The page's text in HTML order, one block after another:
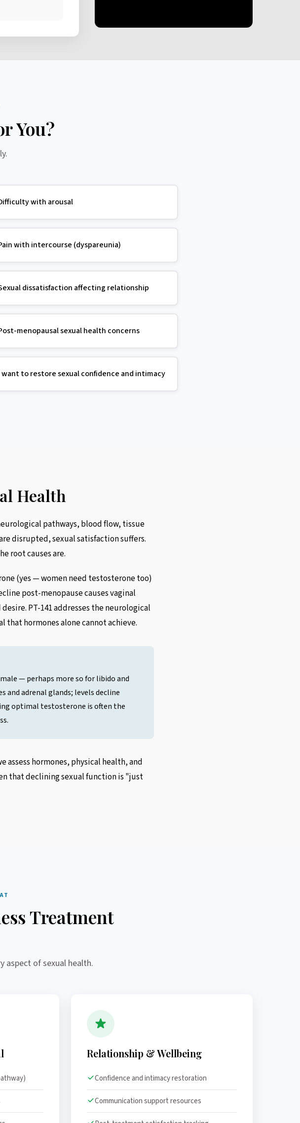
You?
with arousal
with intercourse (dyspareunia)
dissatisfaction affecting relationship
menopausal sexual health concerns
want to restore sexual confidence and intimacy
Health
pathways, blood flow, tissue
disrupted, sexual satisfaction suffers.
root causes are.
(yes — women need testosterone too)
post-menopause causes vaginal
PT-141 addresses the neurological
hormones alone cannot achieve.
— perhaps more so for libido and
and adrenal glands; levels decline
optimal testosterone is often the
assess hormones, physical health, and
that declining sexual function is "just
Treatment
aspect of sexual health.
Relationship & Wellbeing
Confidence and intimacy restoration
Communication support resources